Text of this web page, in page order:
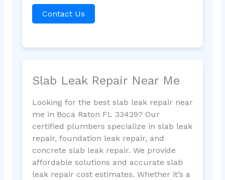
Contact Us
Slab Leak Repair Near Me
Looking for the best slab leak repair near
me in Boca Raton FL 33429? Our
certified plumbers specialize in slab leak
repair, foundation leak repair, and
concrete slab leak repair. We provide
affordable solutions and accurate slab
leak repair cost estimates. Whether it’s a